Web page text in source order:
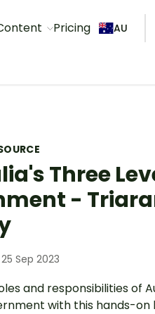
Pricing AU
Three
-
25 Sep 2023
and responsibilities of
with this hands-on